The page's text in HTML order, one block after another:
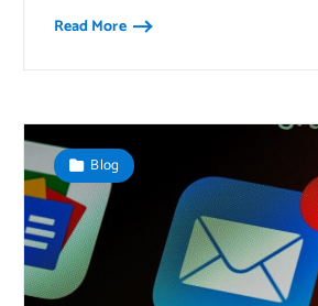
Read More
Blog